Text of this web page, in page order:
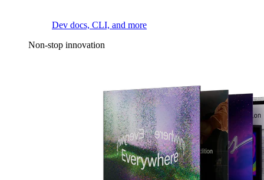
Dev docs, CLI, and more
Non-stop innovation